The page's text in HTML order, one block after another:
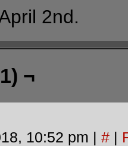
2nd.
¬
10:52 pm | # |